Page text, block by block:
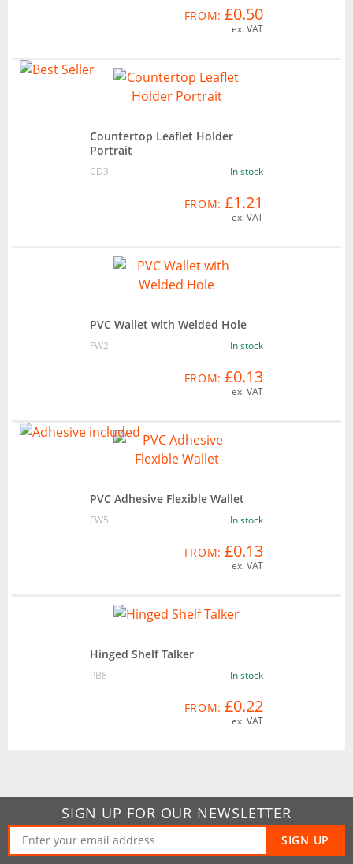
FROM: £0.50
ex. VAT
Countertop Leaflet Holder
Portrait
CD3 In stock
FROM: £1.21
ex. VAT
PVC Wallet with Welded Hole
FW2 In stock
FROM: £0.13
ex. VAT
PVC Adhesive Flexible Wallet
FW5 In stock
FROM: £0.13
ex. VAT
Hinged Shelf Talker
PB8 In stock
FROM: £0.22
ex. VAT
SIGN UP FOR OUR NEWSLETTER
SIGN UP